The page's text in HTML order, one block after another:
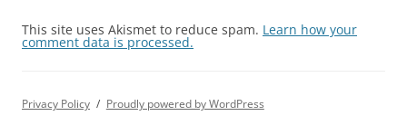
This site uses Akismet to reduce spam. Learn how your
comment data is processed.
Privacy Policy Proudly powered by WordPress